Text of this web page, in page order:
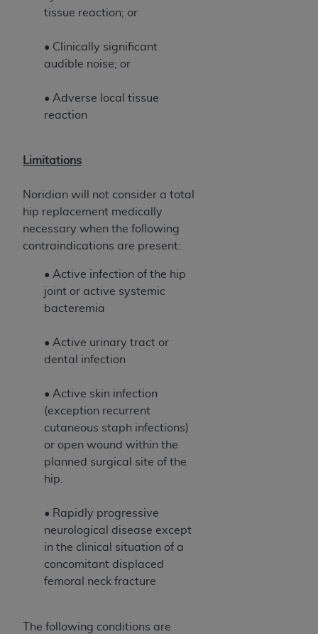
tissue reaction; or
• Clinically significant
audible noise; or
• Adverse local tissue
reaction
Limitations
Noridian will not consider a total
hip replacement medically
necessary when the following
contraindications are present:
• Active infection of the hip
joint or active systemic
bacteremia
• Active urinary tract or
dental infection
• Active skin infection
(exception recurrent
cutaneous staph infections)
or open wound within the
planned surgical site of the
hip.
• Rapidly progressive
neurological disease except
in the clinical situation of a
concomitant displaced
femoral neck fracture
The following conditions are
ANY ERRORS, OMISSIONS, OR OTHER
MATERIAL COVERED BY THIS LICENSE. In no
event shall CMS be liable for direct, indirect,
arising out of the use of such information or
material.